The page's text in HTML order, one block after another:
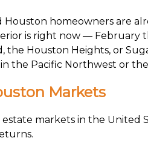
Houston homeowners are
is right now —
Houston Heights, or
the Pacific Northwest or
Markets
markets in the United